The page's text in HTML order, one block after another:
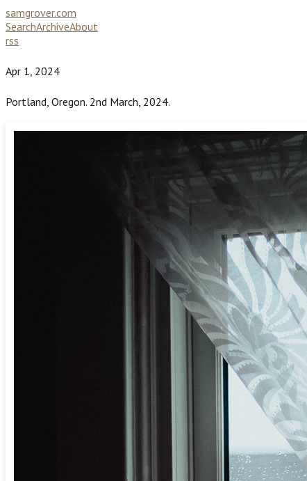
samgrover.com
SearchArchiveAbout
rss
Apr 1, 2024
Portland, Oregon. 2nd March, 2024.